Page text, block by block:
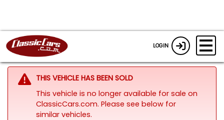
LOGIN
THIS VEHICLE HAS BEEN SOLD
This vehicle is no longer available for sale on
ClassicCars.com. Please see below for
similar vehicles.